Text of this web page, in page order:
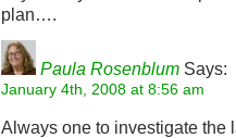
plan….
Paula Rosenblum Says:
January 4th, 2008 at 8:56 am
Always one to investigate the